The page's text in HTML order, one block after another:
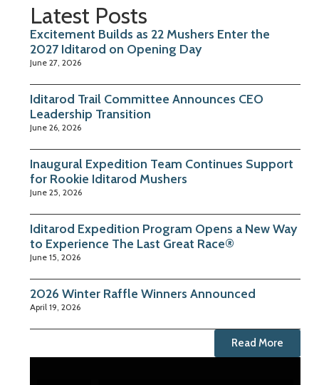
Latest Posts
Excitement Builds as 22 Mushers Enter the
2027 Iditarod on Opening Day
June 27, 2026
Iditarod Trail Committee Announces CEO
Leadership Transition
June 26, 2026
Inaugural Expedition Team Continues Support
for Rookie Iditarod Mushers
June 25, 2026
Iditarod Expedition Program Opens a New Way
to Experience The Last Great Race®
June 15, 2026
2026 Winter Raffle Winners Announced
April 19, 2026
Read More